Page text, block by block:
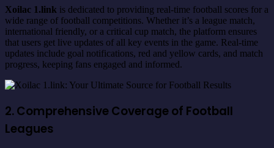
Xoilac 1.link is dedicated to providing real-time football scores for a
wide range of football competitions. Whether it’s a league match,
international friendly, or a critical cup match, the platform ensures
that users get live updates of all key events in the game. Real-time
updates include goal notifications, red and yellow cards, and match
progress, keeping fans engaged and informed.
2. Comprehensive Coverage of Football
Leagues